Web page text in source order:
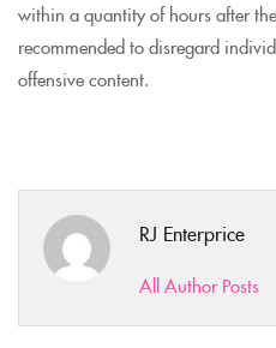
within a quantity of hours after
recommended to disregard
offensive content.
RJ Enterprice
All Author Posts